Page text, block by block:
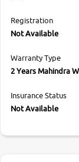
Registration
Not Available
Warranty Type
2 Years Mahindra
Insurance Status
Not Available